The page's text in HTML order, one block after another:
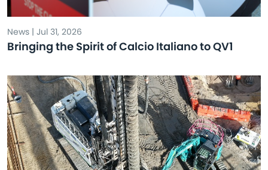
News | Jul 31, 2026
Bringing the Spirit of Calcio Italiano to QV1